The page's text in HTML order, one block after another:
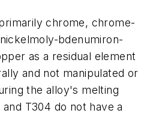
chrome, chrome-
bdenumiron-
as a residual element
and not manipulated or
the alloy's melting
T304 do not have a